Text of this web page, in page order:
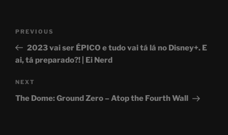
Previous
Post
PREVIOUS
2023 vai ser ÉPICO e tudo vai tá lá no Disney+. E
ai, tá preparado?! | Ei Nerd
Next
Post
NEXT
The Dome: Ground Zero – Atop the Fourth Wall